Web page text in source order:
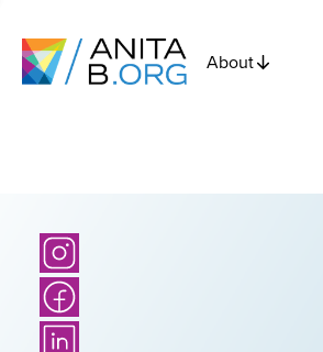
About